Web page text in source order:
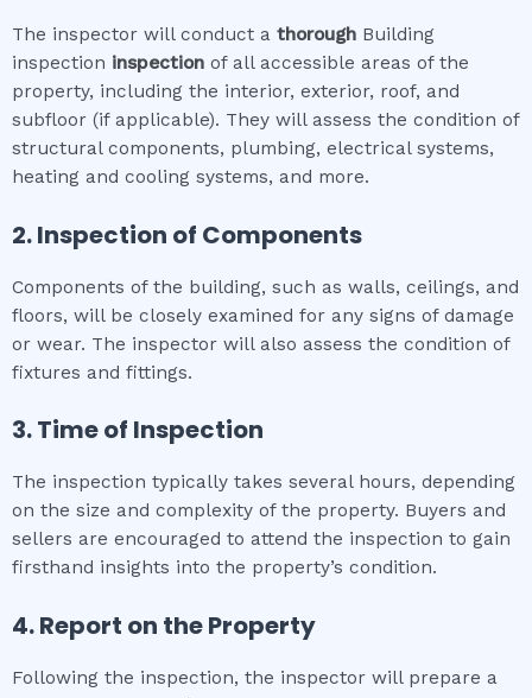
The inspector will conduct a thorough Building
inspection inspection of all accessible areas of the
property, including the interior, exterior, roof, and
subfloor (if applicable). They will assess the condition of
structural components, plumbing, electrical systems,
heating and cooling systems, and more.
2. Inspection of Components
Components of the building, such as walls, ceilings, and
floors, will be closely examined for any signs of damage
or wear. The inspector will also assess the condition of
fixtures and fittings.
3. Time of Inspection
The inspection typically takes several hours, depending
on the size and complexity of the property. Buyers and
sellers are encouraged to attend the inspection to gain
firsthand insights into the property’s condition.
4. Report on the Property
Following the inspection, the inspector will prepare a